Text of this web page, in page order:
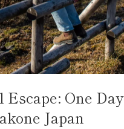
Escape: One Day
Japan